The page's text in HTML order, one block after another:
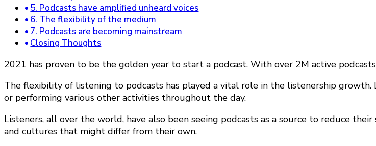
5. Podcasts have amplified unheard voices
6. The flexibility of the medium
7. Podcasts are becoming mainstream
Closing Thoughts
2021 has proven to be the golden year to start a podcast. With over 2M active
The flexibility of listening to podcasts has played a vital role in the listenership
or performing various other activities throughout the day.
Listeners, all over the world, have also been seeing podcasts as a source to reduce
and cultures that might differ from their own.